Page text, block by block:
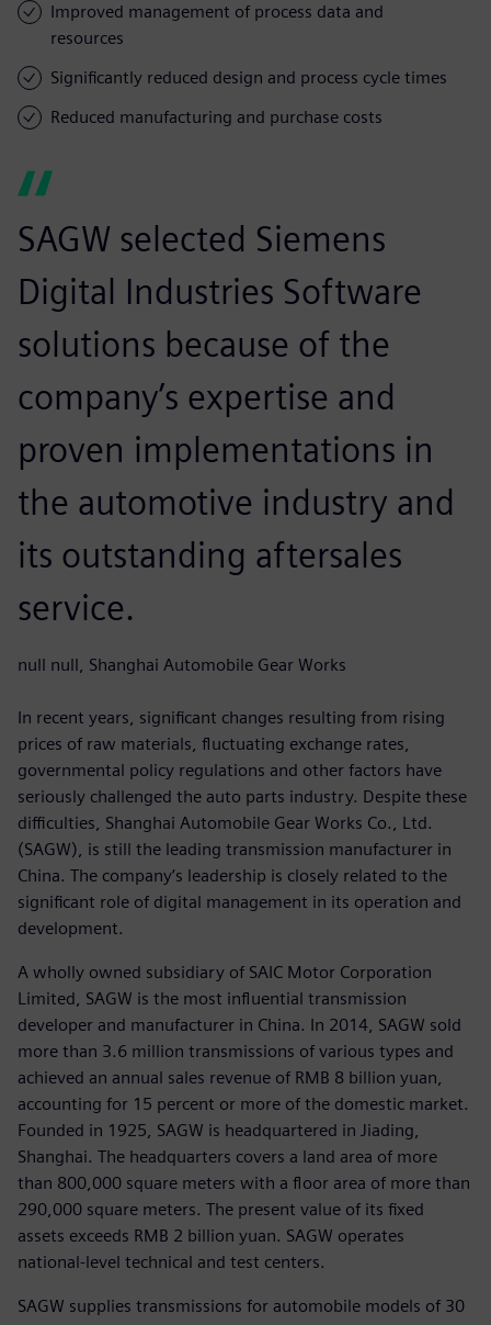
Improved management of process data and
resources
Significantly reduced design and process cycle times
Reduced manufacturing and purchase costs
SAGW selected Siemens
Digital Industries Software
solutions because of the
company’s expertise and
proven implementations in
the automotive industry and
its outstanding aftersales
service.
null null, Shanghai Automobile Gear Works
In recent years, significant changes resulting from rising
prices of raw materials, fluctuating exchange rates,
governmental policy regulations and other factors have
seriously challenged the auto parts industry. Despite these
difficulties, Shanghai Automobile Gear Works Co., Ltd.
(SAGW), is still the leading transmission manufacturer in
China. The company’s leadership is closely related to the
significant role of digital management in its operation and
development.
A wholly owned subsidiary of SAIC Motor Corporation
Limited, SAGW is the most influential transmission
developer and manufacturer in China. In 2014, SAGW sold
more than 3.6 million transmissions of various types and
achieved an annual sales revenue of RMB 8 billion yuan,
accounting for 15 percent or more of the domestic market.
Founded in 1925, SAGW is headquartered in Jiading,
Shanghai. The headquarters covers a land area of more
than 800,000 square meters with a floor area of more than
290,000 square meters. The present value of its fixed
assets exceeds RMB 2 billion yuan. SAGW operates
national-level technical and test centers.
SAGW supplies transmissions for automobile models of 30